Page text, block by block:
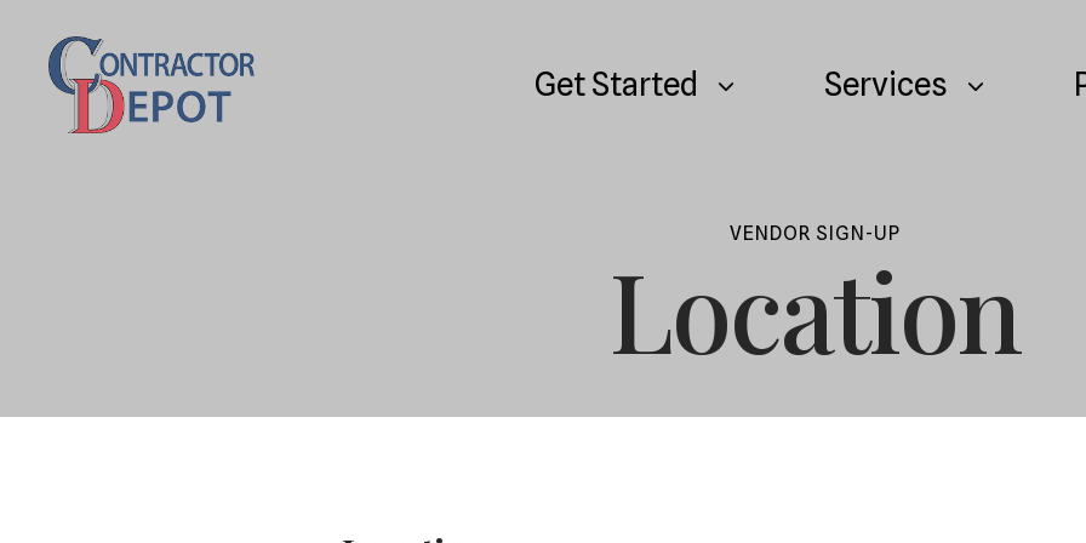
Get Started Services
VENDOR SIGN-UP
Location